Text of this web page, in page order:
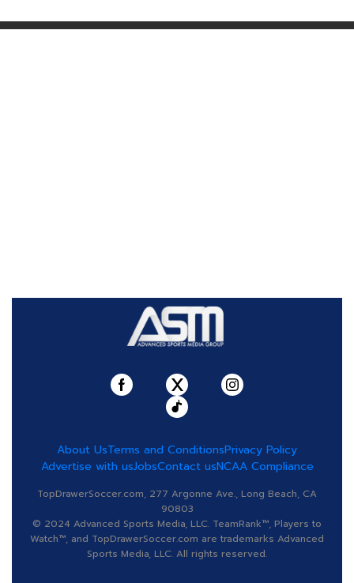
About UsTerms and ConditionsPrivacy Policy
Advertise with usJobsContact usNCAA Compliance
TopDrawerSoccer.com, 277 Argonne Ave., Long Beach, CA
90803
© 2024 Advanced Sports Media, LLC. TeamRank™, Players to
Watch™, and TopDrawerSoccer.com are trademarks Advanced
Sports Media, LLC. All rights reserved.